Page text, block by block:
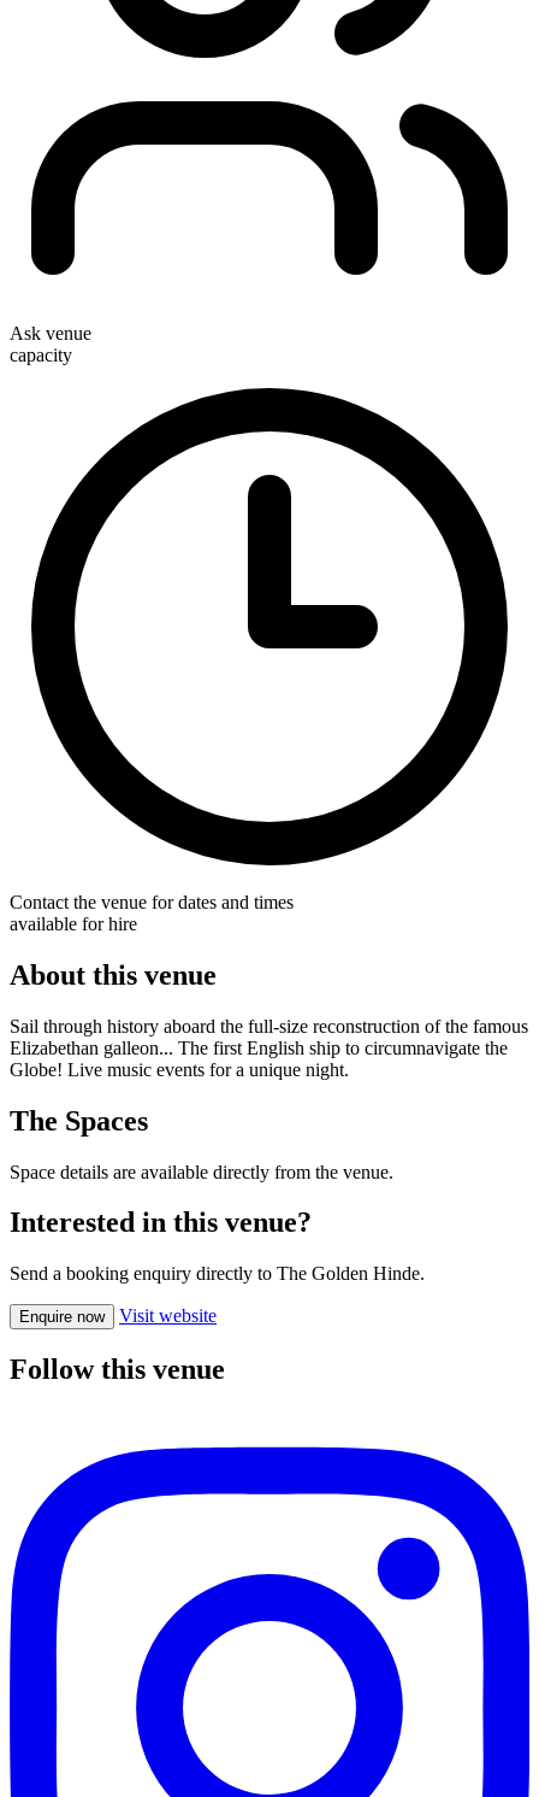
Ask venue
capacity
Contact the venue for dates and times
available for hire
About this venue
Sail through history aboard the full-size reconstruction of the famous
Elizabethan galleon... The first English ship to circumnavigate the
Globe! Live music events for a unique night.
The Spaces
Space details are available directly from the venue.
Interested in this venue?
Send a booking enquiry directly to The Golden Hinde.
Enquire now Visit website
Follow this venue